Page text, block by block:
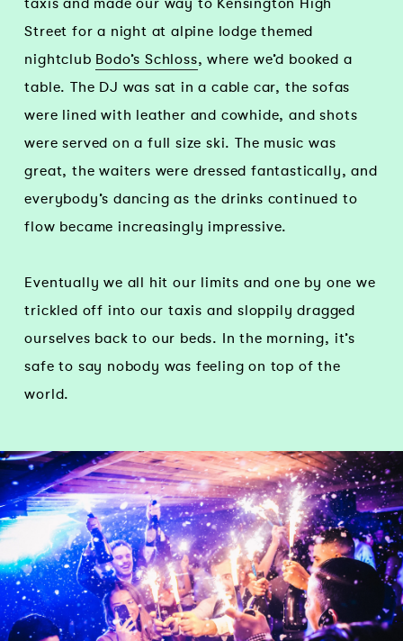
taxis and made our way to Kensington High
Street for a night at alpine lodge themed
nightclub Bodo’s Schloss, where we’d booked a
table. The DJ was sat in a cable car, the sofas
were lined with leather and cowhide, and shots
were served on a full size ski. The music was
great, the waiters were dressed fantastically, and
everybody’s dancing as the drinks continued to
flow became increasingly impressive.
Eventually we all hit our limits and one by one we
trickled off into our taxis and sloppily dragged
ourselves back to our beds. In the morning, it’s
safe to say nobody was feeling on top of the
world.